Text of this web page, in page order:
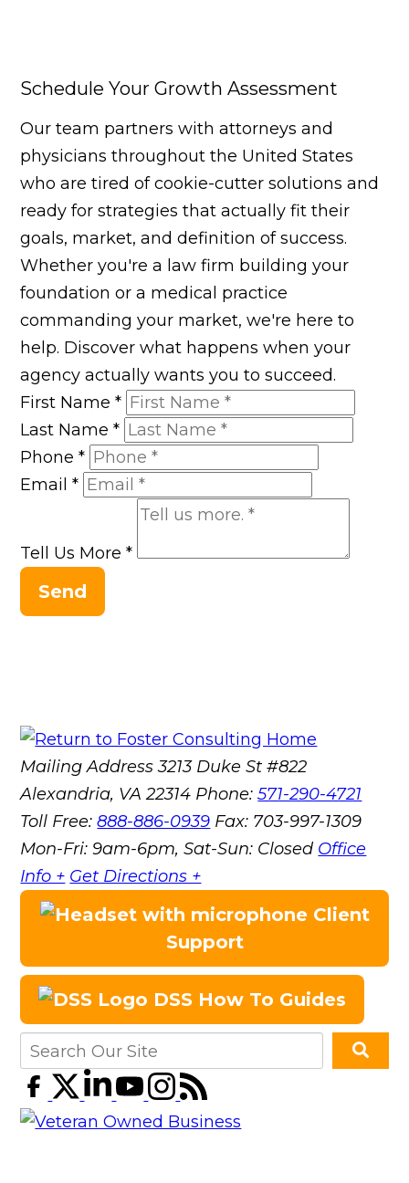
Schedule Your Growth Assessment
Our team partners with attorneys and
physicians throughout the United States
who are tired of cookie-cutter solutions and
ready for strategies that actually fit their
goals, market, and definition of success.
Whether you're a law firm building your
foundation or a medical practice
commanding your market, we're here to
help. Discover what happens when your
agency actually wants you to succeed.
First Name*
Last Name*
Phone*
Email*
Tell Us More*
Send
Mailing Address 3213 Duke St #822
Alexandria, VA 22314 Phone:571-290-4721
Toll Free:888-886-0939 Fax: 703-997-1309
Mon-Fri: 9am-6pm, Sat-Sun: Closed Office
Info + Get Directions +
Client
Support
DSS How To Guides